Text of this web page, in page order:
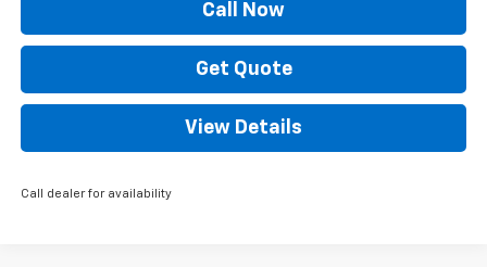
Call Now
Get Quote
View Details
Call dealer for availability